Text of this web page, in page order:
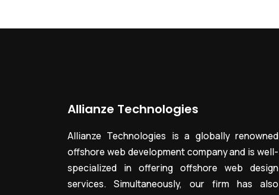
Allianze Technologies
Allianze Technologies is a globally renowned
offshore web development company and is well-
specialized in offering offshore web design
services. Simultaneously, our firm has also